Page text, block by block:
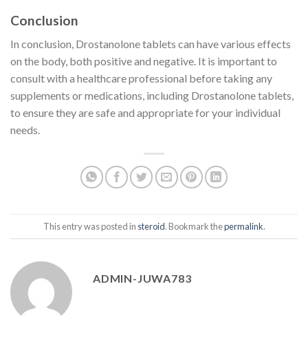
Conclusion
In conclusion, Drostanolone tablets can have various effects
on the body, both positive and negative. It is important to
consult with a healthcare professional before taking any
supplements or medications, including Drostanolone tablets,
to ensure they are safe and appropriate for your individual
needs.
This entry was posted in steroid. Bookmark thepermalink.
ADMIN-JUWA783